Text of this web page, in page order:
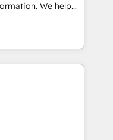
We help
powered
HubSpot’s
expert-led
built apps,
with inbound,